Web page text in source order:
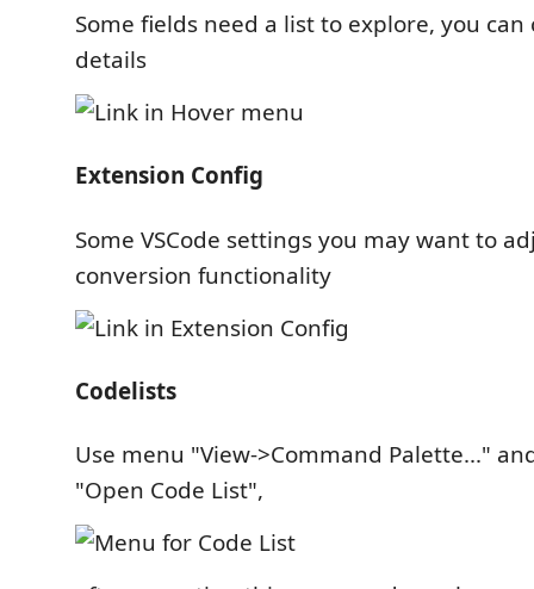
Some fields need a list to explore, you
details
Extension Config
Some VSCode settings you may want to
conversion functionality
Codelists
Use menu "View->Command Palette..."
"Open Code List",